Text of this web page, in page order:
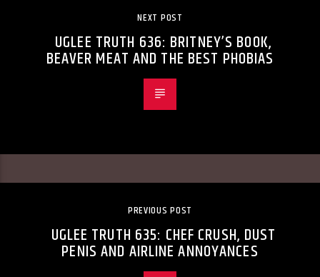
NEXT POST
UGLEE TRUTH 636: BRITNEY’S BOOK,
BEAVER MEAT AND THE BEST PHOBIAS
PREVIOUS POST
UGLEE TRUTH 635: CHEF CRUSH, DUST
PENIS AND AIRLINE ANNOYANCES